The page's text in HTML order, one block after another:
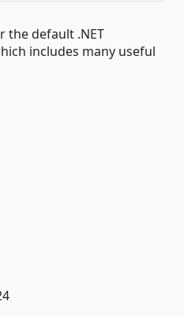
the default .NET
includes many useful